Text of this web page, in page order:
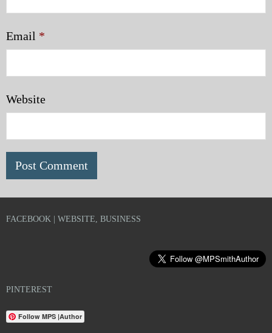
Email *
Website
FACEBOOK | WEBSITE, BUSINESS
PINTEREST
Follow MPS |Author